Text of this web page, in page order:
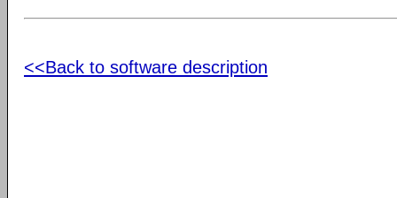
<<Back to software description